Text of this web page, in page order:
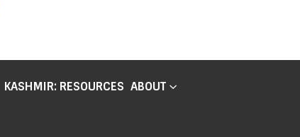
KASHMIR: RESOURCES ABOUT